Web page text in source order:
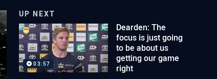
UP NEXT
03:57
Dearden: The
focus is just going
to be about us
getting our game
right